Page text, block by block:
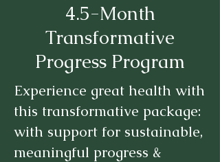
4.5-Month
Transformative
Progress Program
Experience great health with
this transformative package:
with support for sustainable,
meaningful progress &